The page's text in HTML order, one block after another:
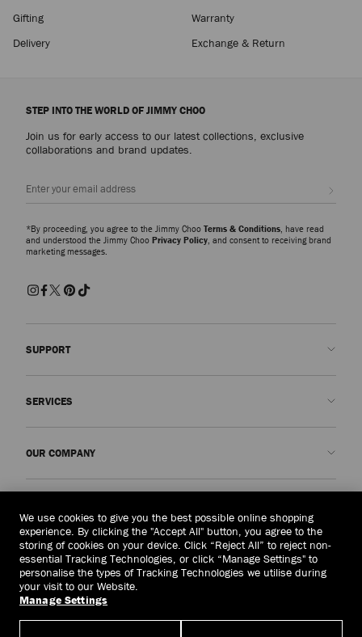
Gifting
Warranty
Delivery
Exchange & Return
STEP INTO THE WORLD OF JIMMY CHOO
Join us for early access to our latest collections, exclusive
collaborations and brand updates.
*By proceeding, you agree to the Jimmy Choo Terms & Conditions , have read
and understood the Jimmy Choo Privacy Policy , and consent to receiving brand
marketing messages.
SUPPORT
Delivery
Returns & Exchanges
Cancel Purchase
SERVICES
Warranty
OUR COMPANY
Our History
JC World
Our Impact
Responsibility
Craftsmanship
Privacy Policy
Terms and Conditions
Right to Be Forgotten Form
Subject Access Request Form
United Kingdom(£)
We use cookies to give you the best possible online shopping
experience. By clicking the "Accept All" button, you agree to the
storing of cookies on your device. Click “Reject All” to reject non-
essential Tracking Technologies, or click “Manage Settings" to
personalise the types of Tracking Technologies we utilise during
your visit to our Website.
Manage Settings